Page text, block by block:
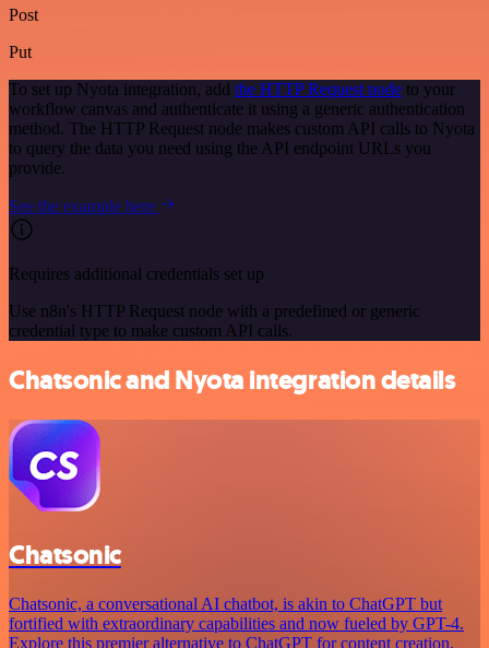
Post
Put
To set up Nyota integration, add the HTTP Request node to your
workflow canvas and authenticate it using a generic authentication
method. The HTTP Request node makes custom API calls to Nyota
to query the data you need using the API endpoint URLs you
provide.
See the example here
Requires additional credentials set up
Use n8n's HTTP Request node with a predefined or generic
credential type to make custom API calls.
Chatsonic and Nyota integration details
Chatsonic
Chatsonic, a conversational AI chatbot, is akin to ChatGPT but
fortified with extraordinary capabilities and now fueled by GPT-4.
Explore this premier alternative to ChatGPT for content creation.